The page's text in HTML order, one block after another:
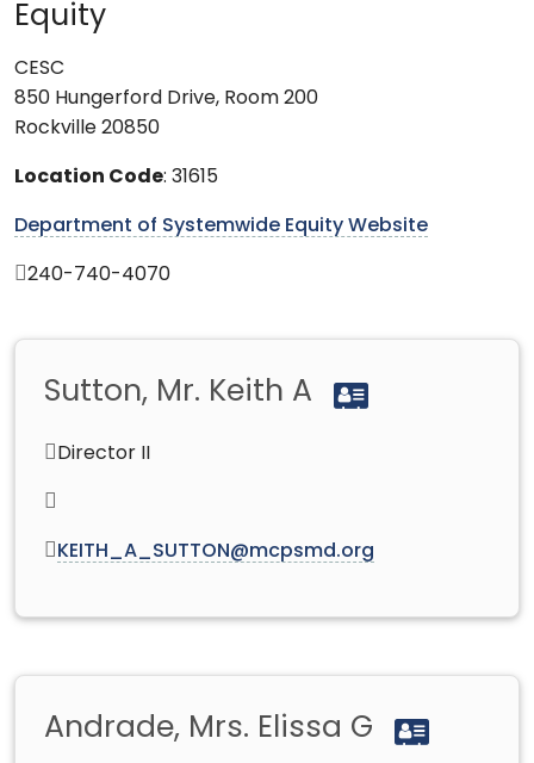
Equity
CESC
850 Hungerford Drive, Room 200
Rockville 20850
Location Code: 31615
Department of Systemwide Equity Website
240-740-4070
Sutton, Mr. Keith A
Director II
KEITH_A_SUTTON@mcpsmd.org
Andrade, Mrs. Elissa G